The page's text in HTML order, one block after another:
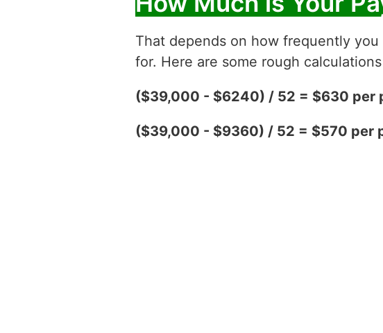
That depends on how frequently
for. Here are some rough
($39,000 - $6240) / 52 = $630 per
($39,000 - $9360) / 52 = $570 per